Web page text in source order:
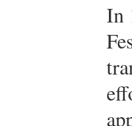
In